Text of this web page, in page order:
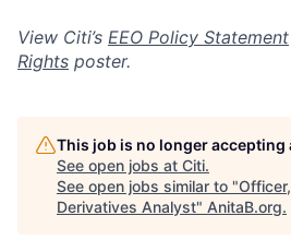
View Citi’s EEO Policy Statement
Rights poster.
This job is no longer accepting
See open jobs at Citi.
See open jobs similar to "
Derivatives Analyst" AnitaB.org.